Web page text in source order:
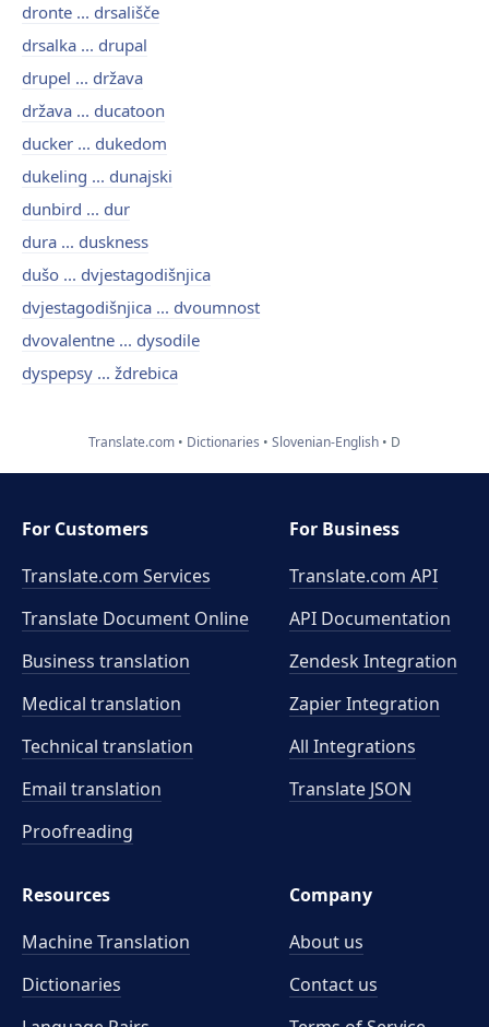
dronte ... drsališče
drsalka ... drupal
drupel ... država
država ... ducatoon
ducker ... dukedom
dukeling ... dunajski
dunbird ... dur
dura ... duskness
dušo ... dvjestagodišnjica
dvjestagodišnjica ... dvoumnost
dvovalentne ... dysodile
dyspepsy ... ždrebica
Translate.com Dictionaries Slovenian-English D
For Customers
Translate.com Services
Translate Document Online
Business translation
Medical translation
Technical translation
Email translation
Proofreading
For Business
Translate.com API
API Documentation
Zendesk Integration
Zapier Integration
All Integrations
Translate JSON
Resources
Machine Translation
Dictionaries
Company
About us
Contact us